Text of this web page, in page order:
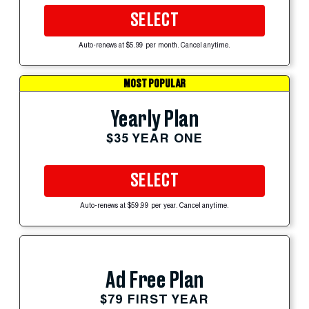
SELECT
Auto-renews at $5.99 per month. Cancel anytime.
MOST POPULAR
Yearly Plan
$35 YEAR ONE
SELECT
Auto-renews at $59.99 per year. Cancel anytime.
Ad Free Plan
$79 FIRST YEAR